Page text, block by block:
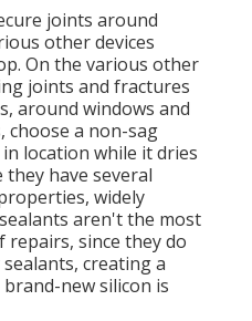
joints around
other devices
On the various other
joints and fractures
around windows and
choose a non-sag
location while it dries
they have several
widely
aren't the most
since they do
creating a
new silicon is